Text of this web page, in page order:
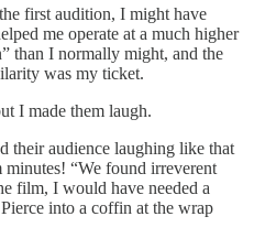
first audition, I might have
me operate at a much higher
than I normally might, and the
was my ticket.
I made them laugh.
their audience laughing like that
“We found irreverent
film, I would have needed a
into a coffin at the wrap